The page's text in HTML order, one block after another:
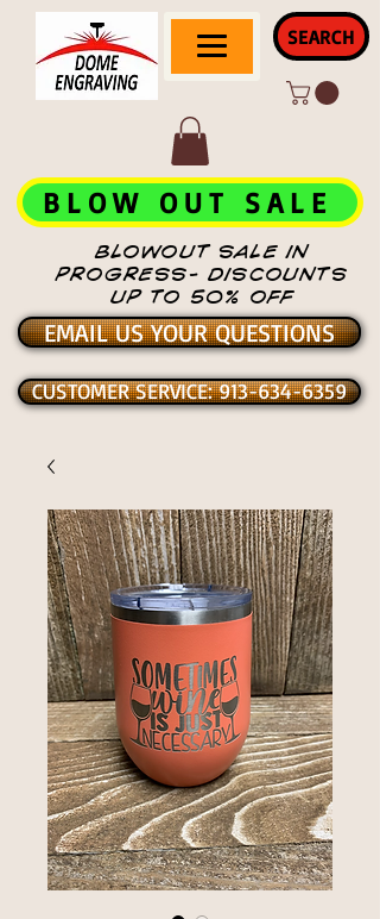
SEARCH
BLOWOUT SALE IN
PROGRESS- DISCOUNTS
UP TO 50% OFF
BLOW OUT SALE
EMAIL US YOUR QUESTIONS
CUSTOMER SERVICE: 913-634-6359